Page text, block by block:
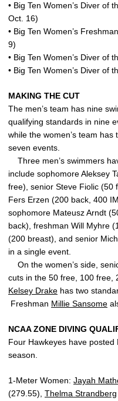
• Big Ten Women’s Diver of
Oct. 16)
• Big Ten Women’s
9)
• Big Ten Women’s Diver of
• Big Ten Women’s Diver of
MAKING THE CUT
The men’s team has nine
qualifying standards in nine
while the women’s team has
seven events.
Three men’s swimmers
include sophomore Aleksey
free), senior Steve Fiolic (50
Fers Erzen (200 back, 400
sophomore Mateusz Arndt
back), freshman Will Myhre
(200 breast), and senior
in a single event.
On the women’s side,
cuts in the 50 free, 100 free,
Kelsey Drake has two
Freshman Millie Sansome
NCAA ZONE DIVING
Four Hawkeyes have posted
season.
1-Meter Women: Jayah
(279.55), Thelma Strandberg